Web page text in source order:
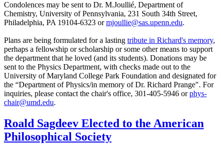
Condolences may be sent to Dr. M.Joullié, Department of
Chemistry, University of Pennsylvania, 231 South 34th Street,
Philadelphia, PA 19104-6323 ormjoullie@sas.upenn.edu.
Plans are being formulated for a lasting tribute in Richard's memory,
perhaps a fellowship or scholarship or some other means to support
the department that he loved (and its students). Donations may be
sent to the Physics Department, with checks made out to the
University of Maryland College Park Foundation and designated for
the “Department of Physics/in memory of Dr. Richard Prange". For
inquiries, please contact the chair's office, 301-405-5946 orphys-
chair@umd.edu.
Roald Sagdeev Elected to the American
Philosophical Society